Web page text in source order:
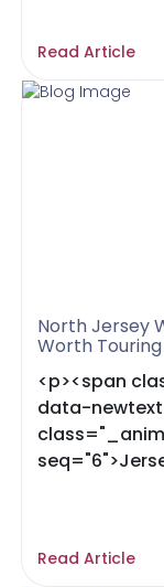
Read Article
North Jersey
Worth
<p><span
data-
Read Article